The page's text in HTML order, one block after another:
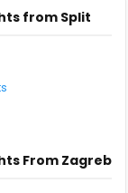
from Split
From Zagreb